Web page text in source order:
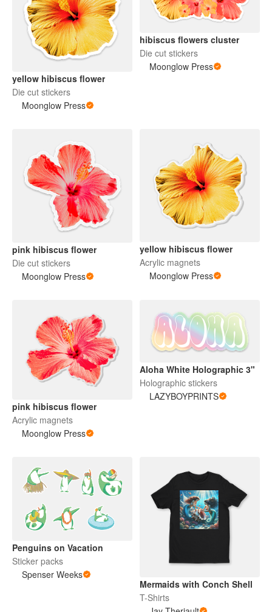
yellow hibiscus flower
Die cut stickers
Moonglow Press
hibiscus flowers cluster
Die cut stickers
Moonglow Press
pink hibiscus flower
Die cut stickers
Moonglow Press
yellow hibiscus flower
Acrylic magnets
Moonglow Press
pink hibiscus flower
Acrylic magnets
Moonglow Press
Aloha White Holographic 3"
Holographic stickers
LAZYBOYPRINTS
Penguins on Vacation
Sticker packs
Spenser Weeks
Mermaids with Conch Shell
T-Shirts